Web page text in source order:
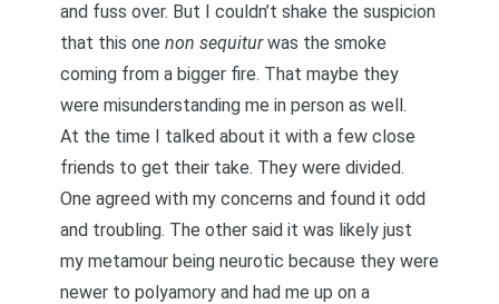
and fuss over. But I couldn’t shake the suspicion
that this one non sequiturwas the smoke
coming from a bigger fire. That maybe they
were misunderstanding me in person as well.
At the time I talked about it with a few close
friends to get their take. They were divided.
One agreed with my concerns and found it odd
and troubling. The other said it was likely just
my metamour being neurotic because they were
newer to polyamory and had me up on a